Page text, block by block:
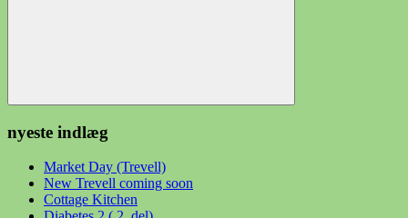
Søg
nyeste indlæg
Market Day (Trevell)
New Trevell coming soon
Cottage Kitchen